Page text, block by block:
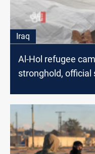
Iraq
Al-Hol refugee
stronghold, official